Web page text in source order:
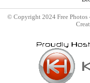
© Copyright 2024 Free Photos